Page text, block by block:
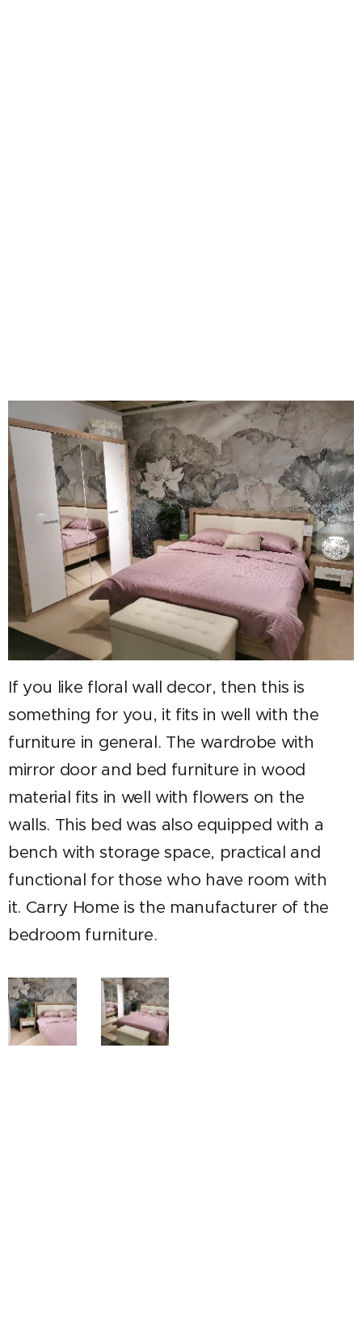
If you like floral wall decor, then this is
something for you, it fits in well with the
furniture in general. The wardrobe with
mirror door and bed furniture in wood
material fits in well with flowers on the
walls. This bed was also equipped with a
bench with storage space, practical and
functional for those who have room with
it. Carry Home is the manufacturer of the
bedroom furniture.